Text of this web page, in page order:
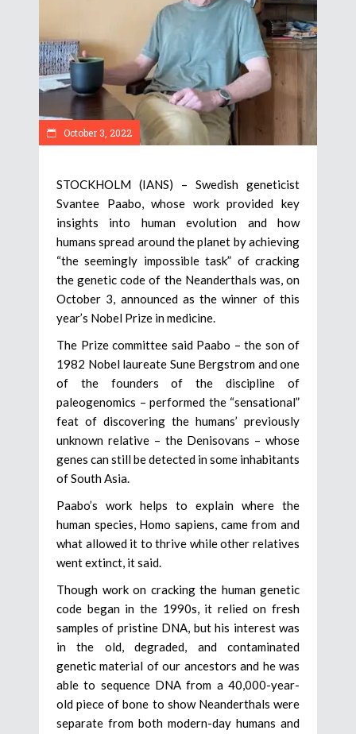
October 3, 2022
STOCKHOLM (IANS) – Swedish geneticist
Svantee Paabo, whose work provided key
insights into human evolution and how
humans spread around the planet by achieving
“the seemingly impossible task” of cracking
the genetic code of the Neanderthals was, on
October 3, announced as the winner of this
year’s Nobel Prize in medicine.
The Prize committee said Paabo – the son of
1982 Nobel laureate Sune Bergstrom and one
of the founders of the discipline of
paleogenomics – performed the “sensational”
feat of discovering the humans’ previously
unknown relative – the Denisovans – whose
genes can still be detected in some inhabitants
of South Asia.
Paabo’s work helps to explain where the
human species, Homo sapiens, came from and
what allowed it to thrive while other relatives
went extinct, it said.
Though work on cracking the human genetic
code began in the 1990s, it relied on fresh
samples of pristine DNA, but his interest was
in the old, degraded, and contaminated
genetic material of our ancestors and he was
able to sequence DNA from a 40,000-year-
old piece of bone to show Neanderthals were
separate from both modern-day humans and